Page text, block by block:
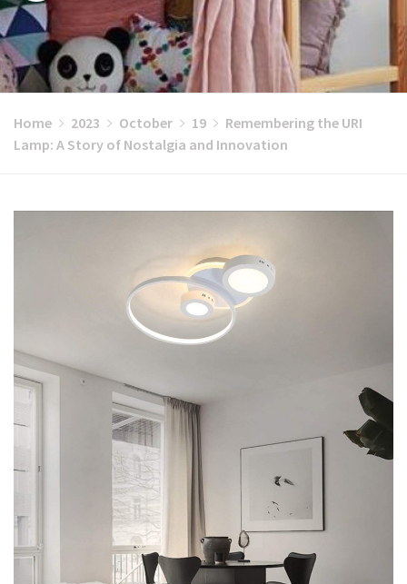
Home 2023 October 19
Remembering the URI
Lamp: A Story of Nostalgia and Innovation